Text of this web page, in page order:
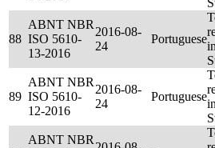
88
ABNT NBR
ISO 5610-
13-2016
2016-08-
24
Portuguese
89
ABNT NBR
ISO 5610-
12-2016
2016-08-
24
Portuguese
ABNT NBR